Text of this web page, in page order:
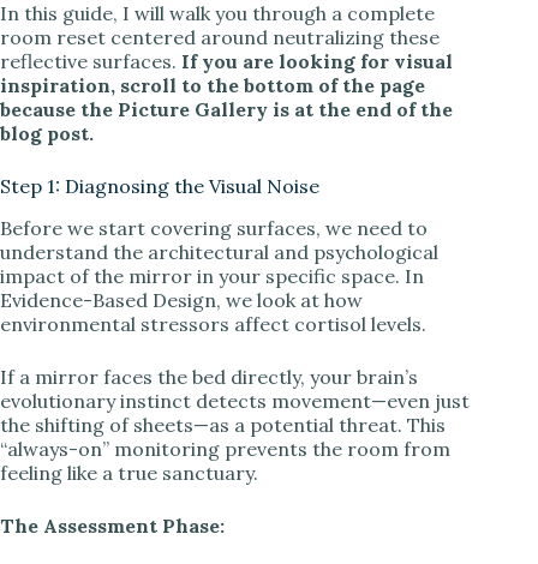
In this guide, I will walk you through a complete
room reset centered around neutralizing these
reflective surfaces. If you are looking for visual
inspiration, scroll to the bottom of the page
because the Picture Gallery is at the end of the
blog post.
Step 1: Diagnosing the Visual Noise
Before we start covering surfaces, we need to
understand the architectural and psychological
impact of the mirror in your specific space. In
Evidence-Based Design, we look at how
environmental stressors affect cortisol levels.
If a mirror faces the bed directly, your brain’s
evolutionary instinct detects movement—even just
the shifting of sheets—as a potential threat. This
“always-on” monitoring prevents the room from
feeling like a true sanctuary.
The Assessment Phase: